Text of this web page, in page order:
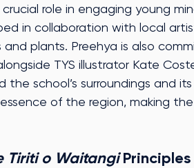
role in engaging young
in collaboration with local
and plants. Preehya is also
TYS illustrator Kate
school’s surroundings and
of the region, making
Tiriti o Waitangi Principles